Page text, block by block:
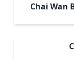
Chai Wan